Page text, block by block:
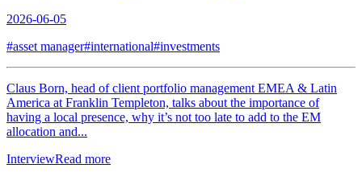
2026-06-05
#asset manager#international#investments
Claus Born, head of client portfolio management EMEA & Latin
America at Franklin Templeton, talks about the importance of
having a local presence, why it’s not too late to add to the EM
allocation and...
InterviewRead more